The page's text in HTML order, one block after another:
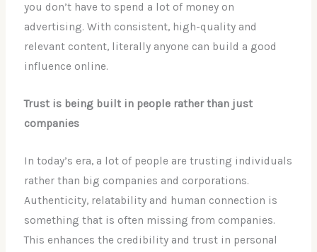
you don’t have to spend a lot of money on
advertising. With consistent, high-quality and
relevant content, literally anyone can build a good
influence online.
Trust is being built in people rather than just
companies
In today’s era, a lot of people are trusting individuals
rather than big companies and corporations.
Authenticity, relatability and human connection is
something that is often missing from companies.
This enhances the credibility and trust in personal